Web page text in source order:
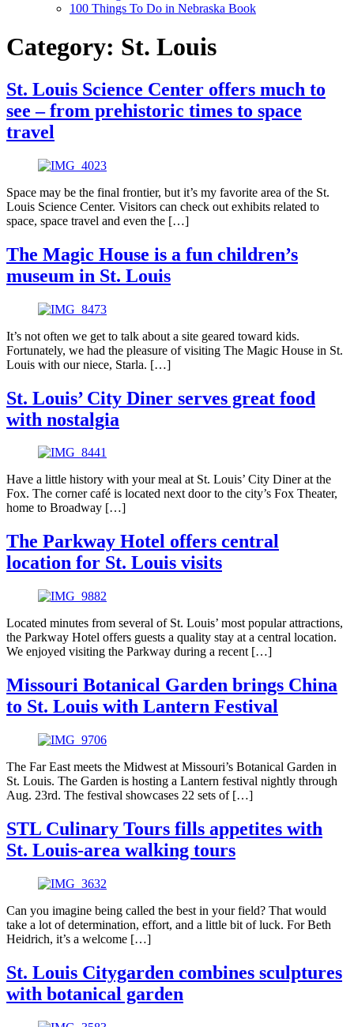
100 Things To Do in Nebraska Book
Category: St. Louis
St. Louis Science Center offers much to
see – from prehistoric times to space
travel
Space may be the final frontier, but it’s my favorite area of the St.
Louis Science Center. Visitors can check out exhibits related to
space, space travel and even the […]
The Magic House is a fun children’s
museum in St. Louis
It’s not often we get to talk about a site geared toward kids.
Fortunately, we had the pleasure of visiting The Magic House in St.
Louis with our niece, Starla. […]
St. Louis’ City Diner serves great food
with nostalgia
Have a little history with your meal at St. Louis’ City Diner at the
Fox. The corner café is located next door to the city’s Fox Theater,
home to Broadway […]
The Parkway Hotel offers central
location for St. Louis visits
Located minutes from several of St. Louis’ most popular attractions,
the Parkway Hotel offers guests a quality stay at a central location.
We enjoyed visiting the Parkway during a recent […]
Missouri Botanical Garden brings China
to St. Louis with Lantern Festival
The Far East meets the Midwest at Missouri’s Botanical Garden in
St. Louis. The Garden is hosting a Lantern festival nightly through
Aug. 23rd. The festival showcases 22 sets of […]
STL Culinary Tours fills appetites with
St. Louis-area walking tours
Can you imagine being called the best in your field? That would
take a lot of determination, effort, and a little bit of luck. For Beth
Heidrich, it’s a welcome […]
St. Louis Citygarden combines sculptures
with botanical garden